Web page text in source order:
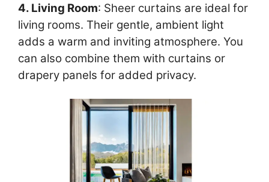
4. Living Room: Sheer curtains are ideal for
living rooms. Their gentle, ambient light
adds a warm and inviting atmosphere. You
can also combine them with curtains or
drapery panels for added privacy.